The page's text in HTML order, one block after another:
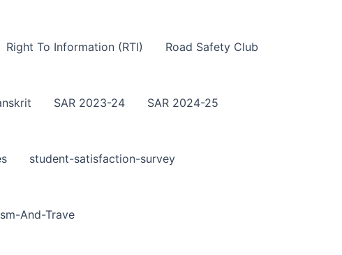
Right To Information (RTI) Road Safety Club
SAR 2023-24 SAR 2024-25
student-satisfaction-survey
And-Trave